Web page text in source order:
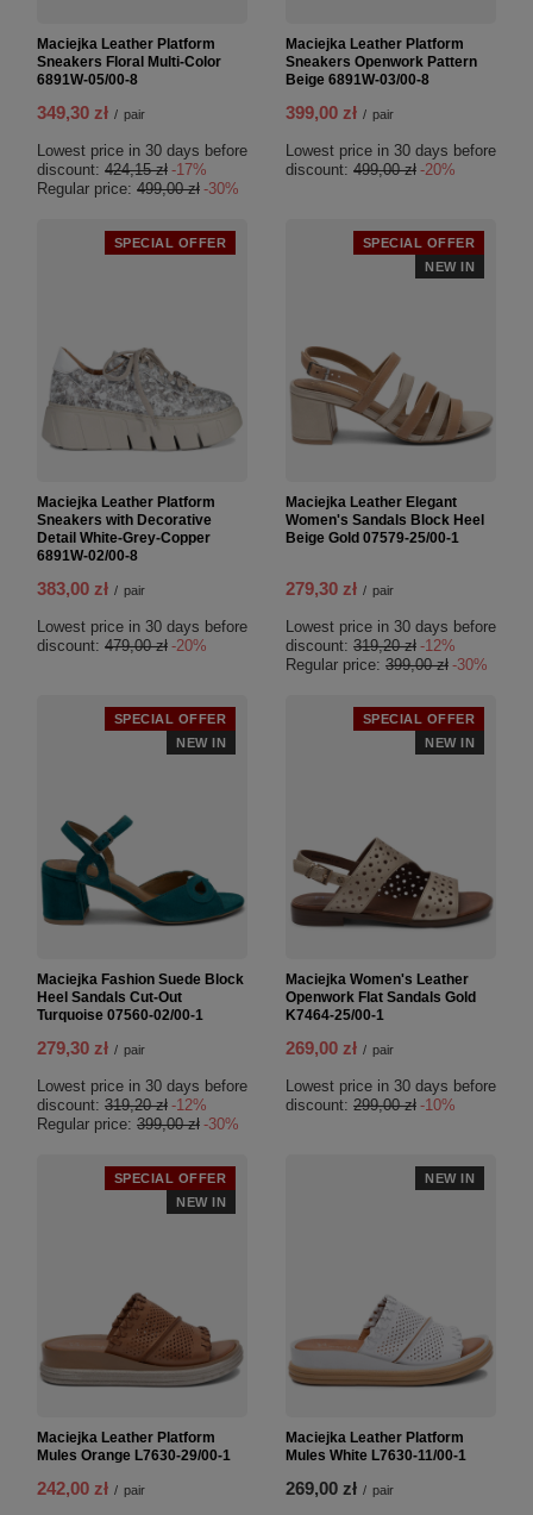
Maciejka Leather Platform
Sneakers Floral Multi-Color
6891W-05/00-8
349,30 zł / pair
Lowest price in 30 days before
discount: 424,15 zł -17%
Regular price: 499,00 zł -30%
Maciejka Leather Platform
Sneakers Openwork Pattern
Beige 6891W-03/00-8
399,00 zł / pair
Lowest price in 30 days before
discount: 499,00 zł -20%
SPECIAL OFFER
Maciejka Leather Platform
Sneakers with Decorative
Detail White-Grey-Copper
6891W-02/00-8
383,00 zł / pair
Lowest price in 30 days before
discount: 479,00 zł -20%
SPECIAL OFFER
NEW IN
Maciejka Leather Elegant
Women's Sandals Block Heel
Beige Gold 07579-25/00-1
279,30 zł / pair
Lowest price in 30 days before
discount: 319,20 zł -12%
Regular price: 399,00 zł -30%
SPECIAL OFFER
NEW IN
Maciejka Fashion Suede Block
Heel Sandals Cut-Out
Turquoise 07560-02/00-1
279,30 zł / pair
Lowest price in 30 days before
discount: 319,20 zł -12%
Regular price: 399,00 zł -30%
SPECIAL OFFER
NEW IN
Maciejka Women's Leather
Openwork Flat Sandals Gold
K7464-25/00-1
269,00 zł / pair
Lowest price in 30 days before
discount: 299,00 zł -10%
SPECIAL OFFER
NEW IN
Maciejka Leather Platform
Mules Orange L7630-29/00-1
242,00 zł / pair
NEW IN
Maciejka Leather Platform
Mules White L7630-11/00-1
269,00 zł / pair